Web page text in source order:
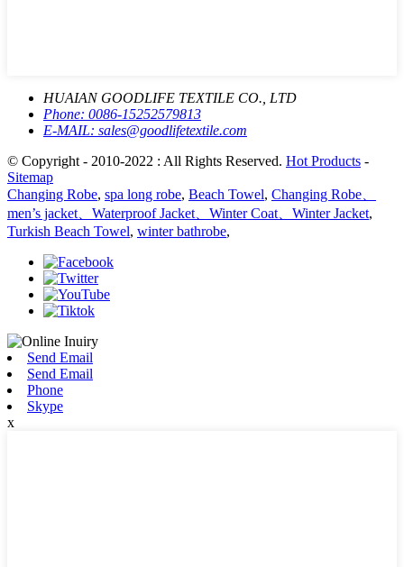
HUAIAN GOODLIFE TEXTILE CO., LTD
Phone: 0086-15252579813
E-MAIL: sales@goodlifetextile.com
© Copyright - 2010-2022 : All Rights Reserved. Hot Products -
Sitemap
Changing Robe, spa long robe, Beach Towel, Changing Robe、
men’s jacket、Waterproof Jacket、Winter Coat、Winter Jacket,
Turkish Beach Towel, winter bathrobe,
Send Email
Send Email
Phone
Skype
x